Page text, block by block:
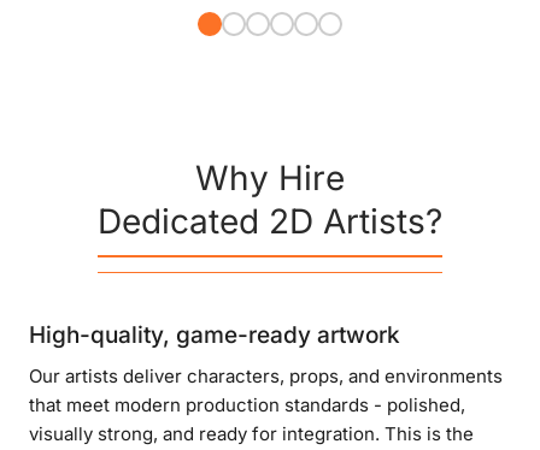
Why Hire
Dedicated 2D Artists?
High-quality, game-ready artwork
Our artists deliver characters, props, and environments
that meet modern production standards - polished,
visually strong, and ready for integration. This is the